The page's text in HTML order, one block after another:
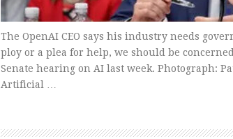
The OpenAI CEO says his industry needs
ploy or a plea for help, we should be
Senate hearing on AI last week. Photograph:
Artificial …